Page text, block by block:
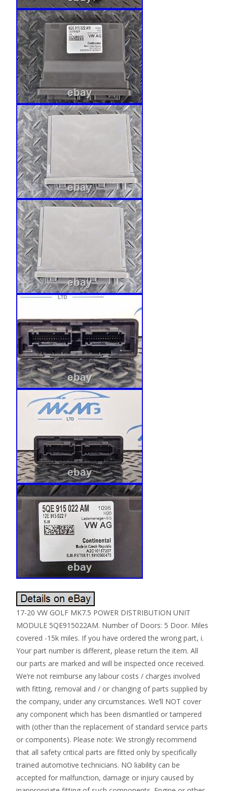
17-20 VW GOLF MK7.5 POWER DISTRIBUTION UNIT
MODULE 5QE915022AM. Number of Doors: 5 Door. Miles
covered -15k miles. If you have ordered the wrong part, i.
Your part number is different, please return the item. All
our parts are marked and will be inspected once received.
We’re not reimburse any labour costs / charges involved
with fitting, removal and / or changing of parts supplied by
the company, under any circumstances. We’ll NOT cover
any component which has been dismantled or tampered
with (other than the replacement of standard service parts
or components). Please note: We strongly recommend
that all safety critical parts are fitted only by specifically
trained automotive technicians. NO liability can be
accepted for malfunction, damage or injury caused by